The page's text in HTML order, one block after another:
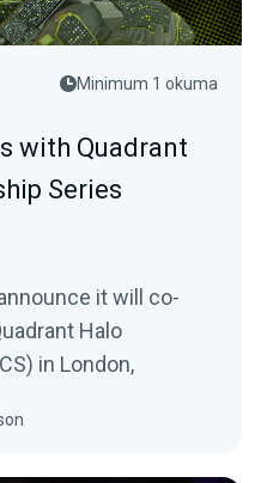
Minimum 1 okuma
with Quadrant
Series
it will co-
Halo
in London,